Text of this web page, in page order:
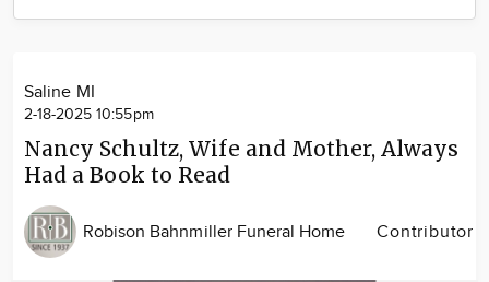
Saline MI
2-18-2025 10:55pm
Nancy Schultz, Wife and Mother, Always
Had a Book to Read
Robison Bahnmiller Funeral Home Contributor